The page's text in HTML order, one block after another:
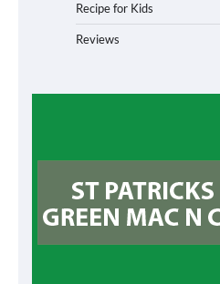
Recipe for Kids
Reviews